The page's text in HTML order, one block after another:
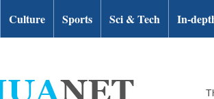
Culture Sports Sci & Tech In-